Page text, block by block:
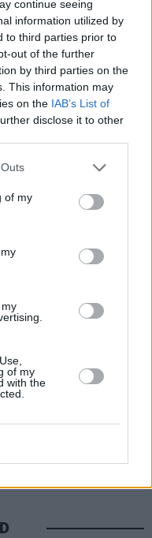
continue seeing
information utilized by
to third parties prior to
out of the further
by third parties on the
This information may
on the IAB’s List of
disclose it to other
of my
of my
with the
(@appletv)
paced and
breakfast TV.
shortly after the
and that she
Witherspoon – "
forever".